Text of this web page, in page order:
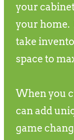
your
your home.
take
space to
When you
can add
game